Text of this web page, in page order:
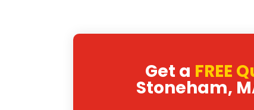
Get a FREE
Stoneham,